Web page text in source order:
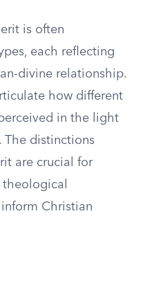
is often
each reflecting
divine relationship.
how different
in the light
The distinctions
are crucial for
Christian